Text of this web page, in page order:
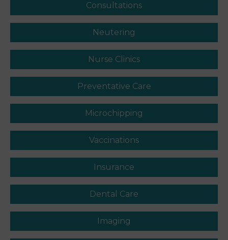
Consultations
Neutering
Nurse Clinics
Preventative Care
Microchipping
Vaccinations
Insurance
Dental Care
Imaging